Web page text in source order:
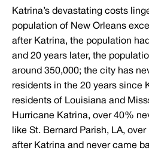
Katrina’s devastating costs
population of New Orleans
after Katrina, the population
and 20 years later, the
around 350,000; the city has
residents in the 20 years since
residents of Louisiana and
Hurricane Katrina, over 40%
like St. Bernard Parish, LA,
after Katrina and never came